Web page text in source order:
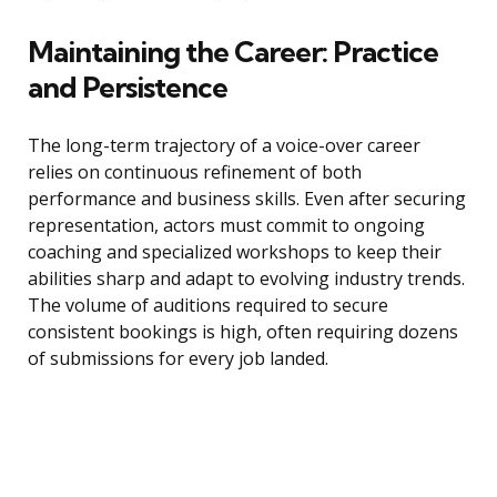
Maintaining the Career: Practice
and Persistence
The long-term trajectory of a voice-over career
relies on continuous refinement of both
performance and business skills. Even after securing
representation, actors must commit to ongoing
coaching and specialized workshops to keep their
abilities sharp and adapt to evolving industry trends.
The volume of auditions required to secure
consistent bookings is high, often requiring dozens
of submissions for every job landed.